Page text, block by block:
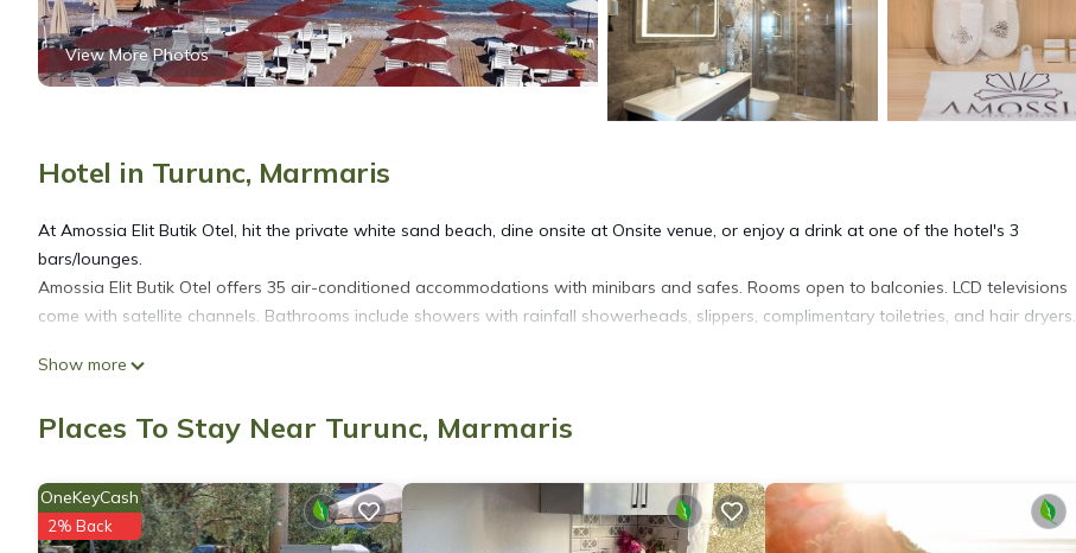
View More Photos
Hotel in Turunc, Marmaris
At Amossia Elit Butik Otel, hit the private white sand beach, dine onsite at Onsite venue, or enjoy a drink at one of the hotel's 3
bars/lounges.
Amossia Elit Butik Otel offers 35 air-conditioned accommodations with minibars and safes. Rooms open to balconies. LCD televisions
come with satellite channels. Bathrooms include showers with rainfall showerheads, slippers, complimentary toiletries, and hair dryers.
requested. Housekeeping is provided daily.
An outdoor pool, a children's pool, and a hot tub are on site.
Show more
Places To Stay Near Turunc, Marmaris
OneKeyCash
2% Back